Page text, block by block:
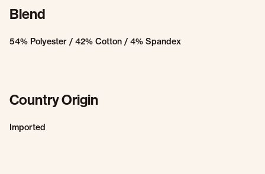
Blend
54% Polyester / 42% Cotton / 4% Spandex
Country Origin
Imported